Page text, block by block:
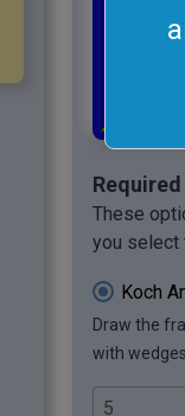
These
you select
Koch
Draw the
with